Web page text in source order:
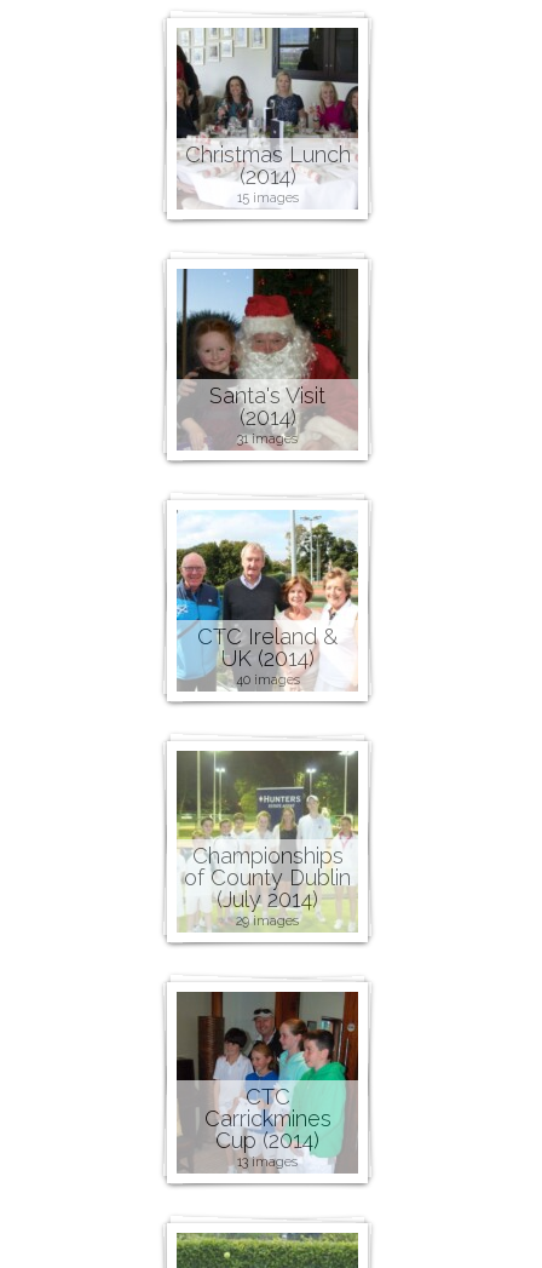
Christmas Lunch
(2014)
15 images
Santa's Visit
(2014)
31 images
CTC Ireland &
UK (2014)
40 images
Championships
of County Dublin
(July 2014)
29 images
CTC
Carrickmines
Cup (2014)
13 images